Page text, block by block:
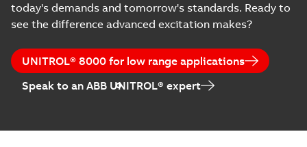
today's demands and tomorrow's standards. Ready to
see the difference advanced excitation makes?
UNITROL® 8000 for low range applications
Speak to an ABB UNITROL® expert